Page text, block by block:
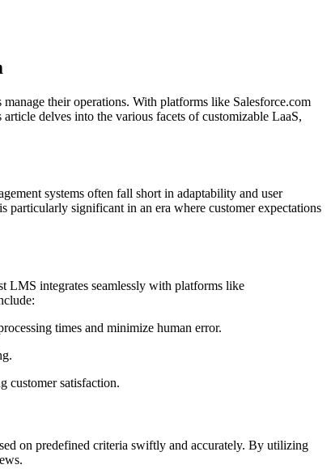
their operations. With platforms like Salesforce.com
delves into the various facets of customizable LaaS,
systems often fall short in adaptability and user
particularly significant in an era where customer expectations
LMS integrates seamlessly with platforms like
times and minimize human error.
customer satisfaction.
on predefined criteria swiftly and accurately. By utilizing